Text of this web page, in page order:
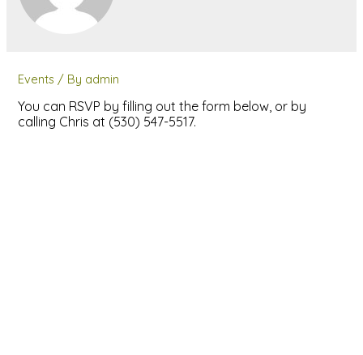
Events / By admin
You can RSVP by filling out the form below, or by
calling Chris at (530) 547-5517.